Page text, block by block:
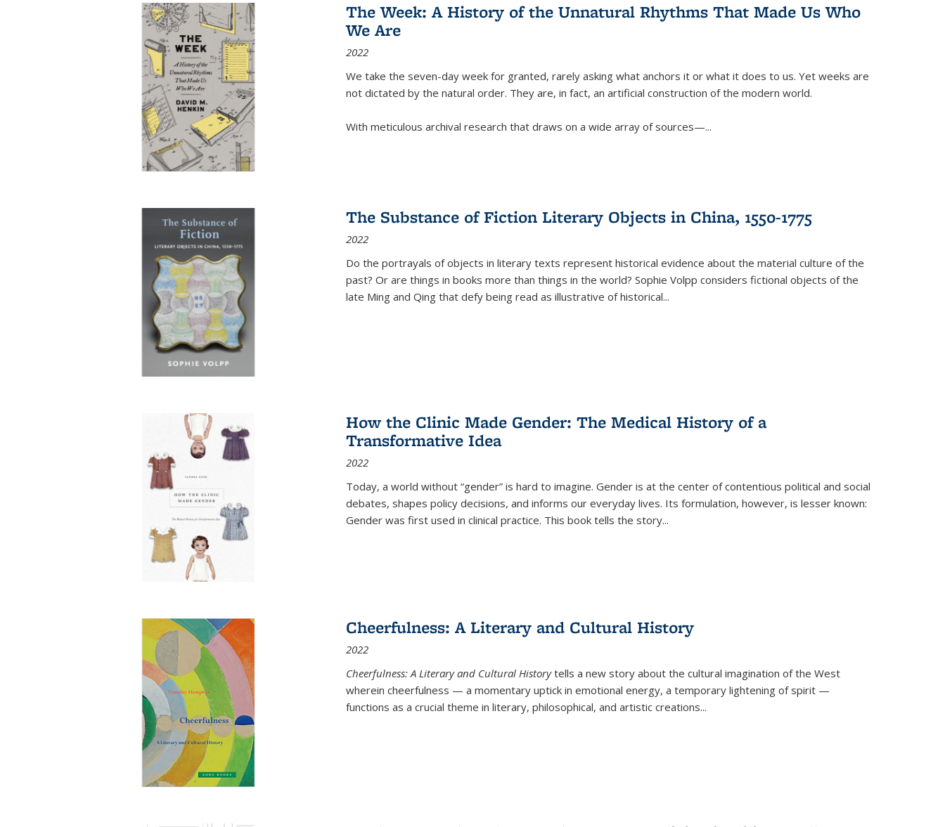
The Week: A History of the Unnatural Rhythms That Made Us Who
We Are
2022
We take the seven-day week for granted, rarely asking what anchors it or what it does to us. Yet weeks are
not dictated by the natural order. They are, in fact, an artificial construction of the modern world.
With meticulous archival research that draws on a wide array of sources—...
The Substance of Fiction Literary Objects in China, 1550-1775
2022
Do the portrayals of objects in literary texts represent historical evidence about the material culture of the
past? Or are things in books more than things in the world? Sophie Volpp considers fictional objects of the
late Ming and Qing that defy being read as illustrative of historical...
How the Clinic Made Gender: The Medical History of a
Transformative Idea
2022
Today, a world without “gender” is hard to imagine. Gender is at the center of contentious political and social
debates, shapes policy decisions, and informs our everyday lives. Its formulation, however, is lesser known:
Gender was first used in clinical practice. This book tells the story...
Cheerfulness: A Literary and Cultural History
2022
Cheerfulness: A Literary and Cultural Historytells a new story about the cultural imagination of the West
wherein cheerfulness — a momentary uptick in emotional energy, a temporary lightening of spirit —
functions as a crucial theme in literary, philosophical, and artistic creations...